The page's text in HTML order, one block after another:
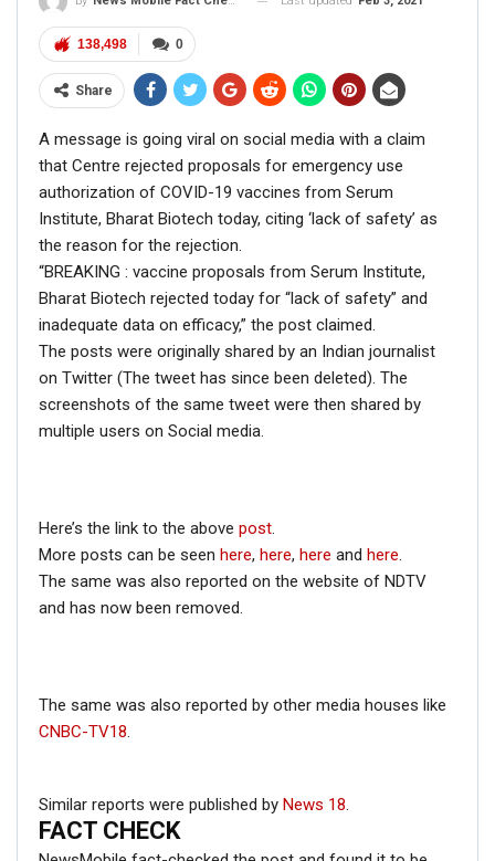
Disrespected Falsely Linked To Ongoing Farmers’
Protest;…
Fact Check: Video Showing Protesters Raising Pro-
Khalistan Slogans Is NOT From Ongoing Farmers’
Agitation;…
Dec 16, 2020
ALSO READ:Cong leader slams
Defence Minister as he falls for a
tweet by Republic’s parody
account
General Bipin Rawat. This fake quote was once again
shared on social media on September 16, 2018, despite
the earlier clarification.
Click herefor Latest News
AI-powered smartnews genie
0
138,498
Share
A message is going viral on social media with a claim
that Centre rejected proposals for emergency use
authorization of COVID-19 vaccines from Serum
Institute, Bharat Biotech today, citing ‘lack of safety’ as
the reason for the rejection.
“BREAKING : vaccine proposals from Serum Institute,
Bharat Biotech rejected today for “lack of safety” and
inadequate data on efficacy,” the post claimed.
The posts were originally shared by an Indian journalist
on Twitter (The tweet has since been deleted). The
screenshots of the same tweet were then shared by
multiple users on Social media.
Here’s the link to the above post.
More posts can be seen here, here, here and here.
The same was also reported on the website of NDTV
and has now been removed.
The same was also reported by other media houses like
CNBC-TV18.
Similar reports were published by News 18.
FACT CHECK